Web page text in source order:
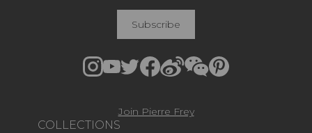
COLLECTIONS
Subscribe
Join Pierre Frey